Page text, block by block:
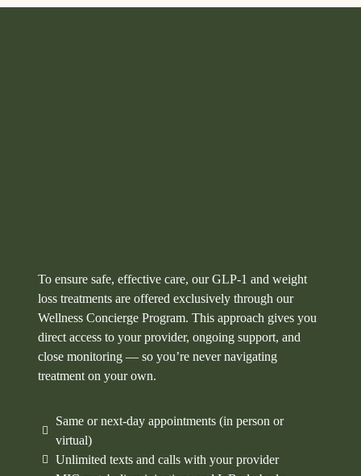
To ensure safe, effective care, our GLP‑1 and weight
loss treatments are offered exclusively through our
Wellness Concierge Program. This approach gives you
direct access to your provider, ongoing support, and
close monitoring — so you’re never navigating
treatment on your own.
Same or next-day appointments (in person or
virtual)
Unlimited texts and calls with your provider